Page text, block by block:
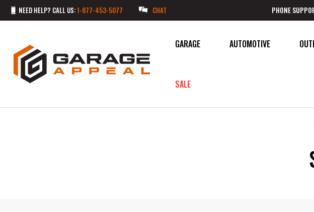
NEED HELP? CALL US:1-877-453-5077 CHAT PHONE
GARAGE AUTOMOTIVE
SALE